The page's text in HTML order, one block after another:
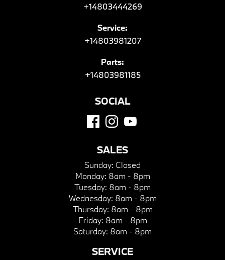
+14803444269
Service:
+14803981207
Parts:
+14803981185
SOCIAL
SALES
Sunday: Closed
Monday: 8am - 8pm
Tuesday: 8am - 8pm
Wednesday: 8am - 8pm
Thursday: 8am - 8pm
Friday: 8am - 8pm
Saturday: 8am - 8pm
SERVICE